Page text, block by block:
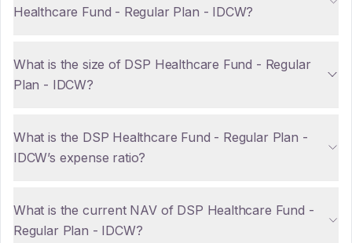
Healthcare Fund - Regular Plan - IDCW?
What is the size of DSP Healthcare Fund - Regular
Plan - IDCW?
What is the DSP Healthcare Fund - Regular Plan -
IDCW’s expense ratio?
What is the current NAV of DSP Healthcare Fund -
Regular Plan - IDCW?